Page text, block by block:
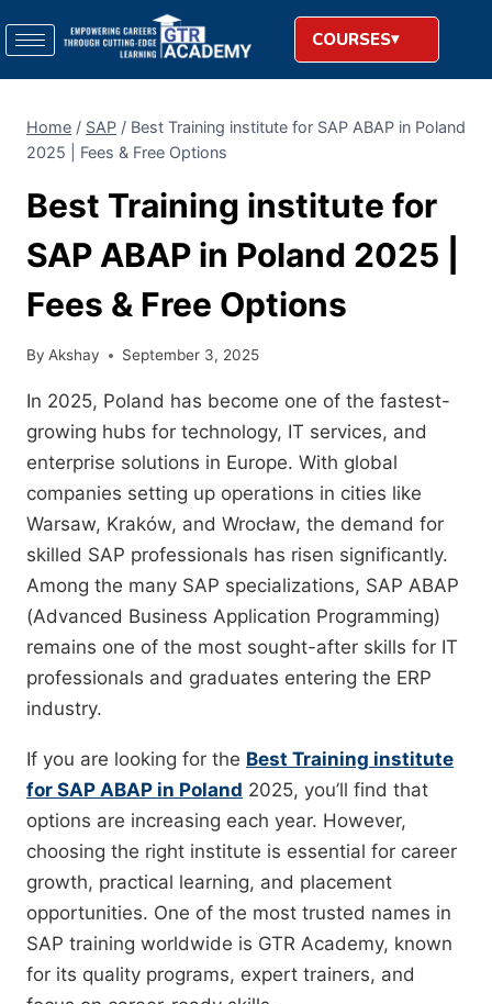
COURSES
Home / SAP / Best Training institute for SAP ABAP in Poland
2025 | Fees & Free Options
Best Training institute for
SAP ABAP in Poland 2025 |
Fees & Free Options
By Akshay September 3, 2025
In 2025, Poland has become one of the fastest-
growing hubs for technology, IT services, and
enterprise solutions in Europe. With global
companies setting up operations in cities like
Warsaw, Kraków, and Wrocław, the demand for
skilled SAP professionals has risen significantly.
Among the many SAP specializations, SAP ABAP
(Advanced Business Application Programming)
remains one of the most sought-after skills for IT
professionals and graduates entering the ERP
industry.
If you are looking for the Best Training institute
for SAP ABAP in Poland 2025, you’ll find that
options are increasing each year. However,
choosing the right institute is essential for career
growth, practical learning, and placement
opportunities. One of the most trusted names in
SAP training worldwide is GTR Academy, known
for its quality programs, expert trainers, and